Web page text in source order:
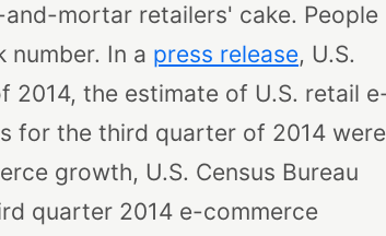
mortar retailers' cake. People
In a press release, U.S.
2014, the estimate of U.S. retail
for the third quarter of 2014 were
growth, U.S. Census Bureau
quarter 2014 e-commerce